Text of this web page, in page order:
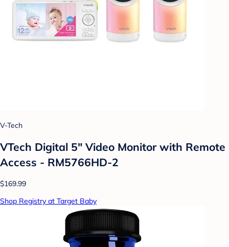
V-Tech
VTech Digital 5" Video Monitor with Remote
Access - RM5766HD-2
$169.99
Shop Registry at Target Baby